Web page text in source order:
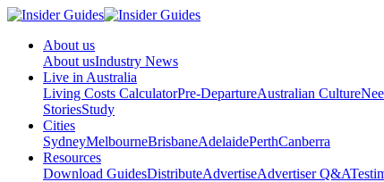
About us
About usIndustry News
Live in Australia
Living Costs CalculatorPre-DepartureAustralian Culture
StoriesStudy
Cities
SydneyMelbourneBrisbaneAdelaidePerthCanberra
Resources
Download GuidesDistributeAdvertiseAdvertiser Q&A